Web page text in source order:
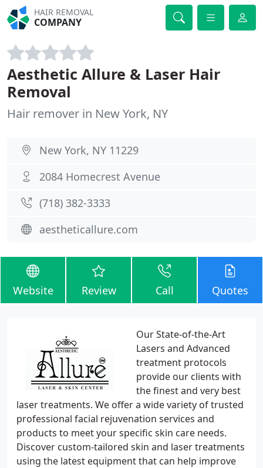
HAIR REMOVAL
COMPANY
Aesthetic Allure & Laser Hair
Removal
Hair remover in New York, NY
New York, NY 11229
2084 Homecrest Avenue
(718) 382-3333
aestheticallure.com
Website Review Call Quotes
Our State-of-the-Art
Lasers and Advanced
treatment protocols
provide our clients with
the finest and very best
laser treatments. We offer a wide variety of trusted
professional facial rejuvenation services and
products to meet your specific skin care needs.
Discover custom-tailored skin and laser treatments
using the latest equipment that can help improve